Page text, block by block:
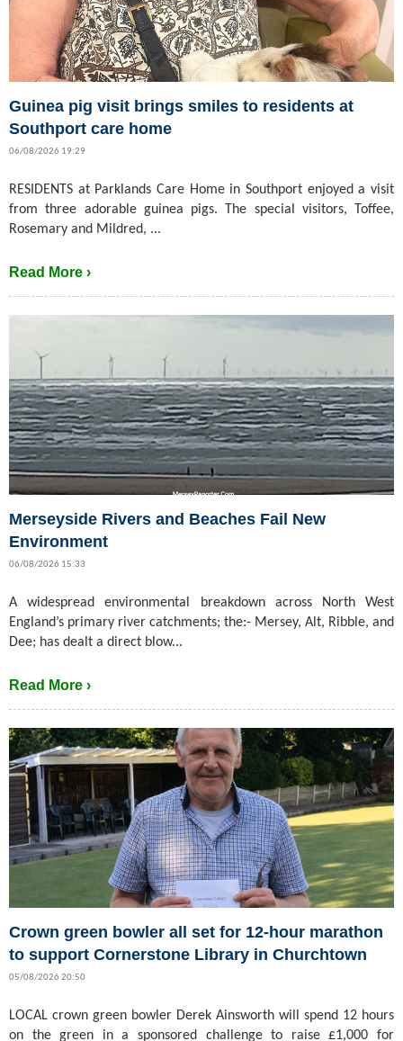
Guinea pig visit brings smiles to residents at
Southport care home
06/08/2026 19:29
RESIDENTS at Parklands Care Home in Southport enjoyed a visit
from three adorable guinea pigs. The special visitors, Toffee,
Rosemary and Mildred, ...
Read More ›
Merseyside Rivers and Beaches Fail New
Environment
06/08/2026 15:33
A widespread environmental breakdown across North West
England’s primary river catchments; the:- Mersey, Alt, Ribble, and
Dee; has dealt a direct blow...
Read More ›
Crown green bowler all set for 12-hour marathon
to support Cornerstone Library in Churchtown
05/08/2026 20:50
LOCAL crown green bowler Derek Ainsworth will spend 12 hours
on the green in a sponsored challenge to raise £1,000 for